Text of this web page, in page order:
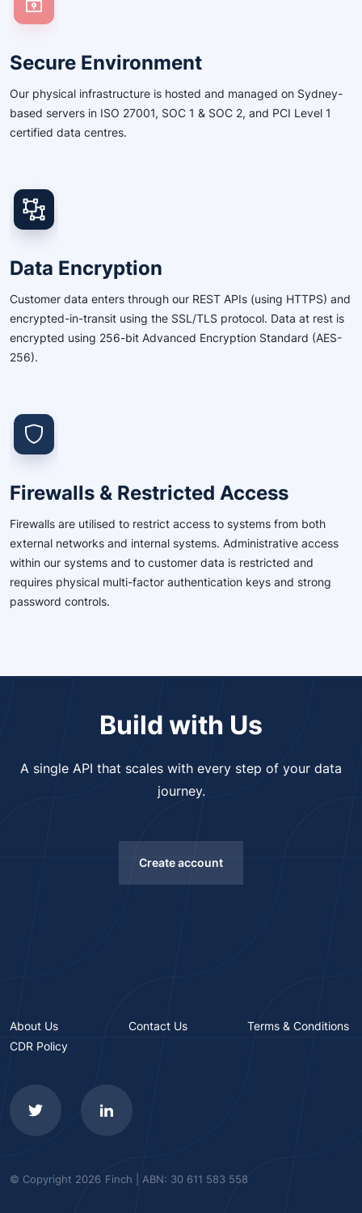
Secure Environment
Our physical infrastructure is hosted and managed on Sydney-
based servers in ISO 27001, SOC 1 & SOC 2, and PCI Level 1
certified data centres.
Data Encryption
Customer data enters through our REST APIs (using HTTPS) and
encrypted-in-transit using the SSL/TLS protocol. Data at rest is
encrypted using 256-bit Advanced Encryption Standard (AES-
256).
Firewalls & Restricted Access
Firewalls are utilised to restrict access to systems from both
external networks and internal systems. Administrative access
within our systems and to customer data is restricted and
requires physical multi-factor authentication keys and strong
password controls.
Build with Us
A single API that scales with every step of your data
journey.
Create account
About Us Contact Us
Terms & Conditions
CDR Policy
© Copyright 2026 Finch | ABN: 30 611 583 558